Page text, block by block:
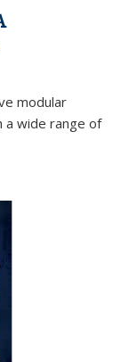
modular
wide range of